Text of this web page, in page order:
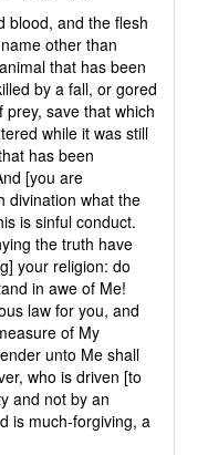
blood, and the flesh
other than
that has been
by a fall, or gored
save that which
while it was still
has been
[you are
divination what the
is sinful conduct.
the truth have
your religion: do
in awe of Me!
law for you, and
of My
unto Me shall
who is driven [to
and not by an
is much-forgiving, a